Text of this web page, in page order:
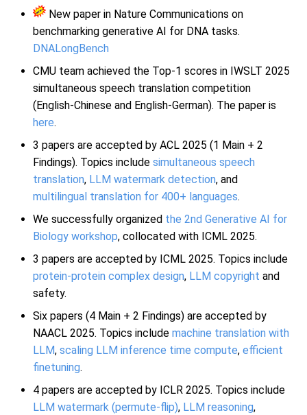
New paper in Nature Communications on
benchmarking generative AI for DNA tasks.
DNALongBench
CMU team achieved the Top-1 scores in IWSLT 2025
simultaneous speech translation competition
(English-Chinese and English-German). The paper is
here.
3 papers are accepted by ACL 2025 (1 Main + 2
Findings). Topics include simultaneous speech
translation, LLM watermark detection, and
multilingual translation for 400+ languages.
We successfully organized the 2nd Generative AI for
Biology workshop, collocated with ICML 2025.
3 papers are accepted by ICML 2025. Topics include
protein-protein complex design, LLM copyright and
safety.
Six papers (4 Main + 2 Findings) are accepted by
NAACL 2025. Topics include machine translation with
LLM, scaling LLM inference time compute, efficient
finetuning.
4 papers are accepted by ICLR 2025. Topics include
LLM watermark (permute-flip), LLM reasoning,